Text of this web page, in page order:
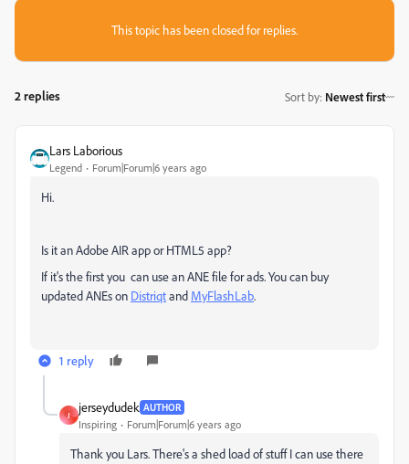
This topic has been closed for replies.
2 replies Sort by: Newest first
Lars Laborious
Legend Forum|Forum|6 years ago
Hi.
Is it an Adobe AIR app or HTML5 app?
If it's the first you can use an ANE file for ads. You can buy
updated ANEs on Distriqtand MyFlashLab.
1 reply
J
jerseydudek AUTHOR
Inspiring Forum|Forum|6 years ago
Thank you Lars. There's a shed load of stuff I can use there